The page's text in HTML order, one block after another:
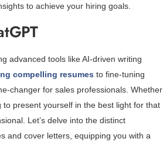
to achieve your hiring goals.
advanced tools like AI-driven writing
compelling resumes to fine-tuning
changer for sales professionals. Whether
present yourself in the best light for that
Let’s delve into the distinct
and cover letters, equipping you with a